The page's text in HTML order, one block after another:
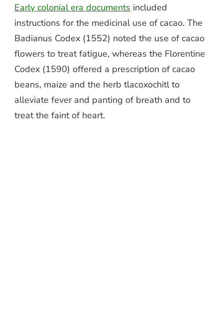
Early colonial era documents included
instructions for the medicinal use of cacao. The
Badianus Codex (1552) noted the use of cacao
flowers to treat fatigue, whereas the Florentine
Codex (1590) offered a prescription of cacao
beans, maize and the herb tlacoxochitl to
alleviate fever and panting of breath and to
treat the faint of heart.